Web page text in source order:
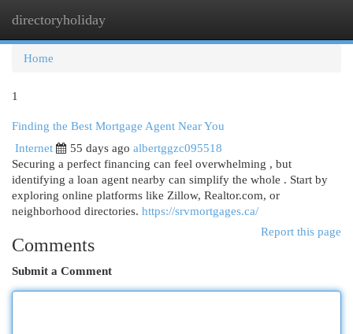
directoryholiday
Home
1
Finding the Best Mortgage Agent Near You
Internet
55 days ago albertggzc095518
Securing a perfect financing can feel overwhelming , but
identifying a loan agent nearby can simplify the whole . Start by
exploring online platforms like Zillow, Realtor.com, or
neighborhood directories. https://srvmortgages.ca/
Report this page
Comments
Submit a Comment